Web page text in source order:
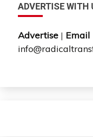
ADVERTISE WITH
Advertise | Email